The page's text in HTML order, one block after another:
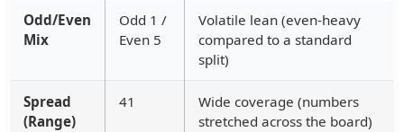
Odd/Even
Mix
Odd 1 /
Even 5
Volatile lean (even-heavy
compared to a standard
split)
Spread
(Range)
41
Wide coverage (numbers
stretched across the board)